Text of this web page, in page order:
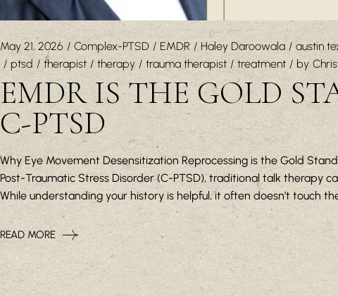
May 21, 2026 Complex-PTSD EMDR Haley Daroowala austin
ptsd
therapist therapy trauma therapist treatment by
EMDR IS THE GOLD
C-PTSD
Why Eye Movement Desensitization Reprocessing is the Gold
Post-Traumatic Stress Disorder (C-PTSD), traditional talk therapy
While understanding your history is helpful, it often doesn’t touch
READ MORE